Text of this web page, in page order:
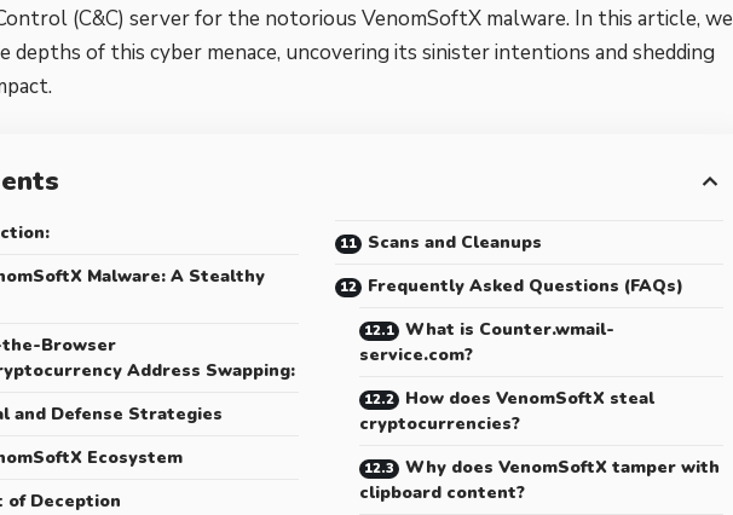
(C&C) server for the notorious VenomSoftX malware. In this article, we
depths of this cyber menace, uncovering its sinister intentions and shedding
Malware: A Stealthy
the-Browser
Address Swapping:
and Defense Strategies
Ecosystem
of Deception
Scans and Cleanups
Frequently Asked Questions (FAQs)
What is Counter.wmail-
service.com?
How does VenomSoftX steal
cryptocurrencies?
Why does VenomSoftX tamper with
clipboard content?